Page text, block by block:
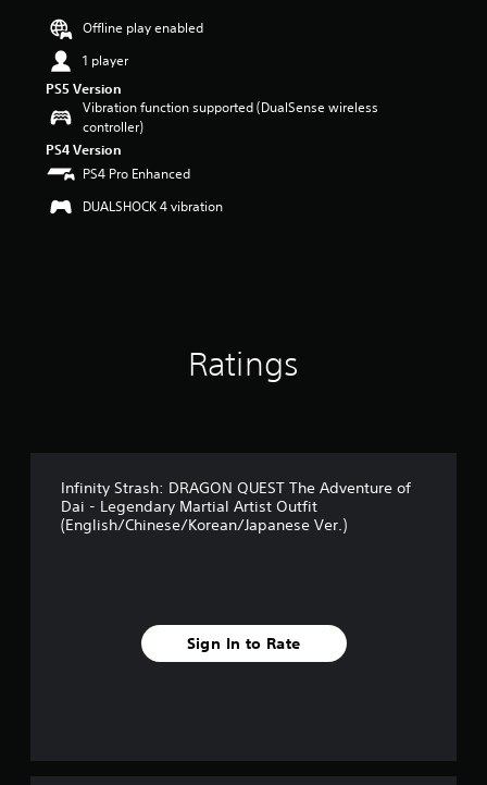
Offline play enabled
1 player
PS5 Version
Vibration function supported (DualSense wireless
controller)
PS4 Version
PS4 Pro Enhanced
DUALSHOCK 4 vibration
Ratings
Infinity Strash: DRAGON QUEST The Adventure of
Dai - Legendary Martial Artist Outfit
(English/Chinese/Korean/Japanese Ver.)
Sign In to Rate